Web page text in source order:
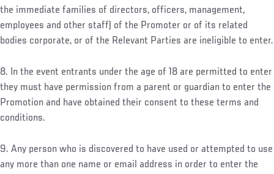
the immediate families of directors, officers, management,
employees and other staff) of the Promoter or of its related
bodies corporate, or of the Relevant Parties are ineligible to enter.
8. In the event entrants under the age of 18 are permitted to enter
they must have permission from a parent or guardian to enter the
Promotion and have obtained their consent to these terms and
conditions.
9. Any person who is discovered to have used or attempted to use
any more than one name or email address in order to enter the